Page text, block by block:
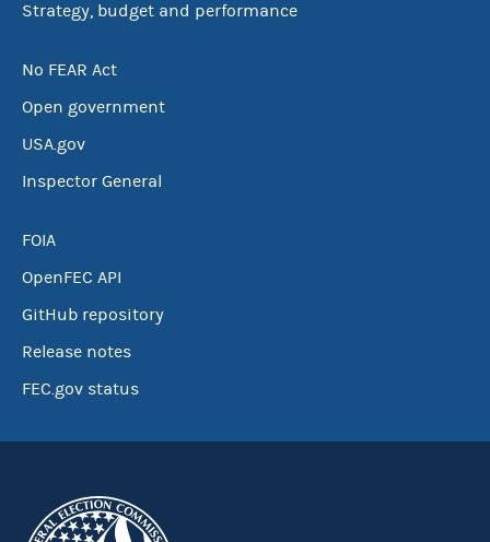
Strategy, budget and performance
No FEAR Act
Open government
USA.gov
Inspector General
FOIA
OpenFEC API
GitHub repository
Release notes
FEC.gov status